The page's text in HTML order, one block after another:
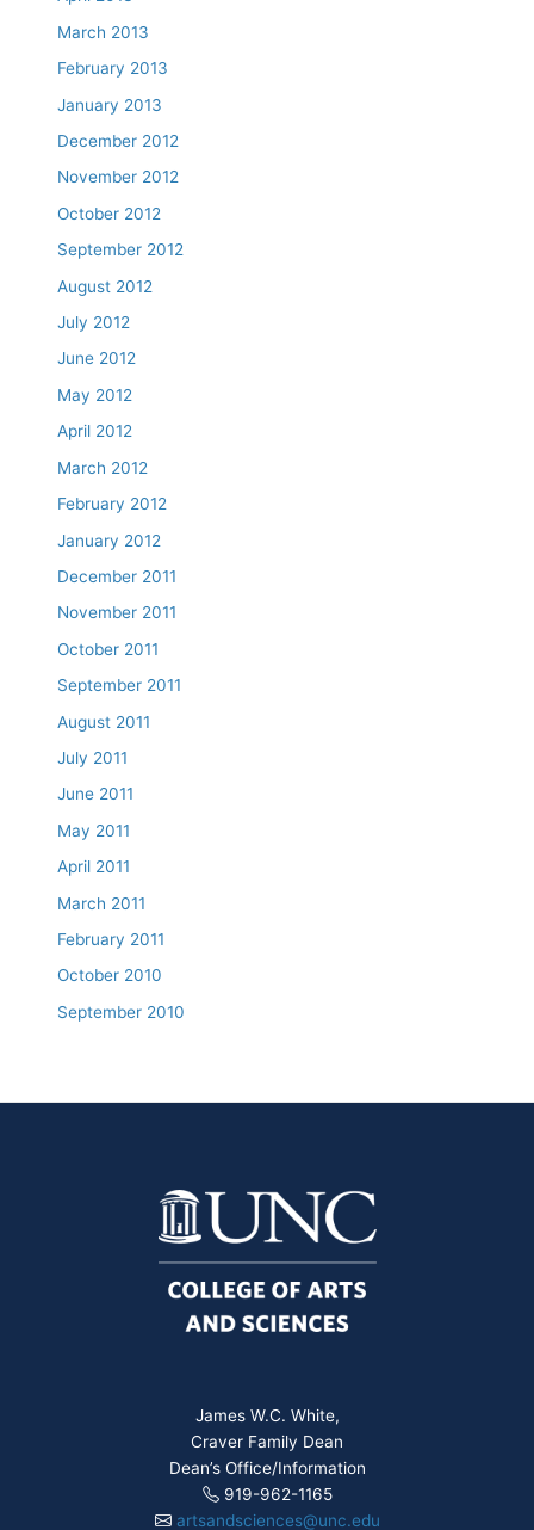
March 2013
February 2013
January 2013
December 2012
November 2012
October 2012
September 2012
August 2012
July 2012
June 2012
May 2012
April 2012
March 2012
February 2012
January 2012
December 2011
November 2011
October 2011
September 2011
August 2011
July 2011
June 2011
May 2011
April 2011
March 2011
February 2011
October 2010
September 2010
James W.C. White,
Craver Family Dean
Dean’s Office/Information
919-962-1165
artsandsciences@unc.edu